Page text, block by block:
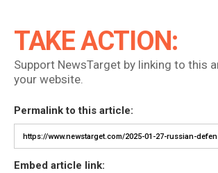
TAKE ACTION:
Support NewsTarget by linking to this
your website.
Permalink to this article:
Embed article link: